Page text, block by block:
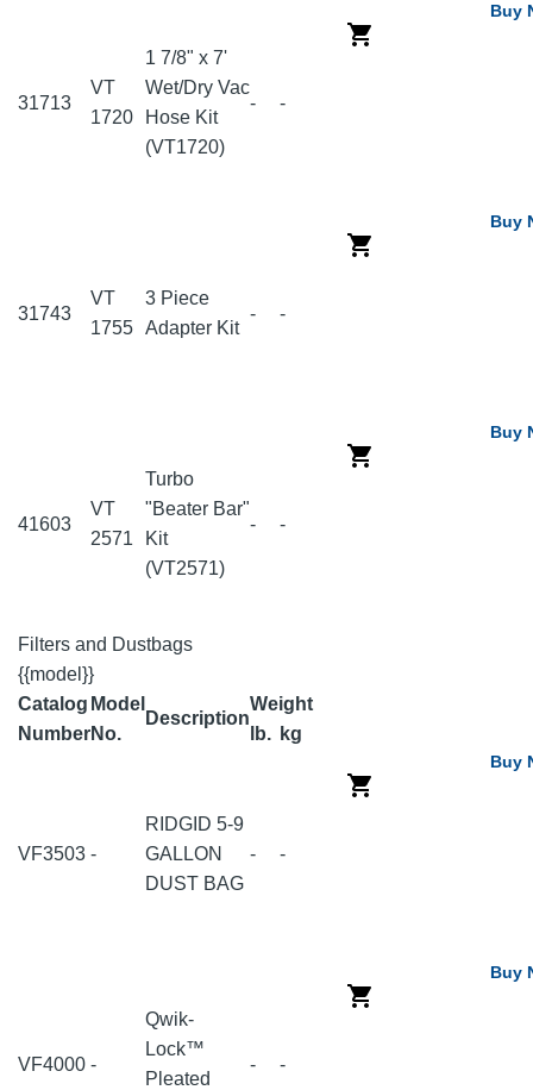
31713
VT
1720
1 7/8" x 7'
Wet/Dry Vac
Hose Kit
(VT1720)
- -
Buy
31743
VT
1755
3 Piece
Adapter Kit
- -
Buy
41603
VT
2571
Turbo
"Beater Bar"
Kit
(VT2571)
- -
Buy
Filters and Dustbags
{{model}}
Catalog
Number
Model
No.
Description
Weight
lb. kg
VF3503 -
RIDGID 5-9
GALLON
DUST BAG
- -
Buy
VF4000 -
Qwik-
Lock™
Pleated
- -
Buy